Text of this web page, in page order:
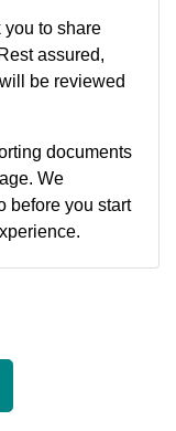
to share
assured,
be reviewed
documents
We
before you start